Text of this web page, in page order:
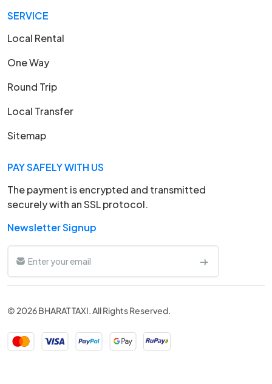
SERVICE
Local Rental
One Way
Round Trip
Local Transfer
Sitemap
PAY SAFELY WITH US
The payment is encrypted and transmitted
securely with an SSL protocol.
Newsletter Signup
© 2026 BHARAT TAXI. All Rights Reserved.